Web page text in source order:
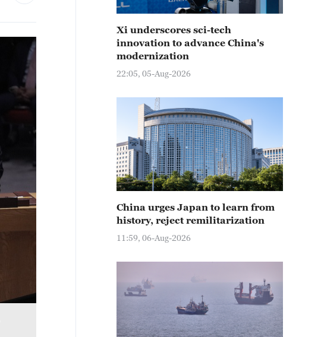
Xi underscores sci-tech
innovation to advance China's
modernization
22:05, 05-Aug-2026
China urges Japan to learn from
history, reject remilitarization
11:59, 06-Aug-2026